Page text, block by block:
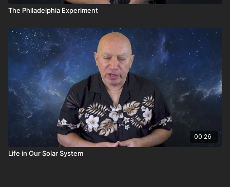
The Philadelphia Experiment
00:26
Life in Our Solar System